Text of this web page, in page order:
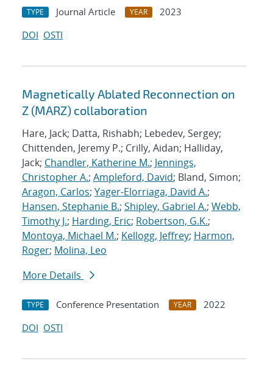
TYPE Journal Article YEAR
2023
DOI OSTI
Magnetically Ablated Reconnection on
Z (MARZ) collaboration
Hare, Jack; Datta, Rishabh; Lebedev, Sergey;
Chittenden, Jeremy P.; Crilly, Aidan; Halliday,
Jack; Chandler, Katherine M.; Jennings,
Christopher A.; Ampleford, David; Bland, Simon;
Aragon, Carlos; Yager-Elorriaga, David A.;
Hansen, Stephanie B.; Shipley, Gabriel A.; Webb,
Timothy J.; Harding, Eric; Robertson, G.K.;
Montoya, Michael M.; Kellogg, Jeffrey; Harmon,
Roger; Molina, Leo
More Details
TYPE Conference Presentation YEAR
2022
DOI OSTI